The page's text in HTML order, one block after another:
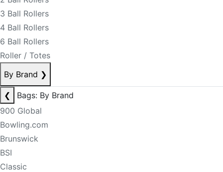
3 Ball Rollers
4 Ball Rollers
6 Ball Rollers
Roller / Totes
By Brand ❯
❮
Bags: By Brand
900 Global
Bowling.com
Brunswick
BSI
Classic